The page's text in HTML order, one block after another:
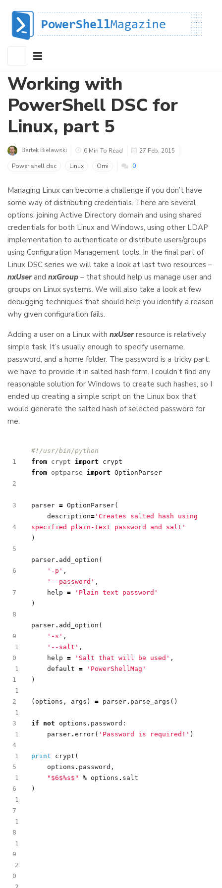
Working with
PowerShell DSC for
Linux, part 5
Bartek Bielawski 6 Min To Read
27 Feb, 2015
Power shell dsc
Linux Omi 0
Managing Linux can become a challenge if you don’t have
some way of distributing credentials. There are several
options: joining Active Directory domain and using shared
credentials for both Linux and Windows, using other LDAP
implementation to authenticate or distribute users/groups
using Configuration Management tools. In the final part of
Linux DSC series we will take a look at last two resources –
nxUserand nxGroup – that should help us manage user and
groups on Linux systems. We will also take a look at few
debugging techniques that should help you identify a reason
why given configuration fails.
Adding a user on a Linux with nxUserresource is relatively
simple task. It’s usually enough to specify username,
password, and a home folder. The password is a tricky part:
we have to provide it in salted hash form. I couldn’t find any
reasonable solution for Windows to create such hashes, so I
ended up creating a simple script on the Linux box that
would generate the salted hash of selected password for
me:
4
1
1
1
1
1
4
1
1
1
1
1
2
#!/usr/bin/python
from
crypt import
crypt
from
optparse import OptionParser
parser = OptionParser(
description='Creates salted hash using
specified plain-text password and salt'
)
parser. add_option (
'-p' ,
'--password' ,
help =
'Plain text password'
)
parser. add_option (
'-s' ,
'--salt' ,
help = 'Salt that will be used' ,
default =
'PowerShellMag'
)
( options , args ) = parser. parse_args ()
if not options . password :
parser. error( 'Password is required!' )
print crypt (
options . password ,
"$6$%s$" % options . salt
)